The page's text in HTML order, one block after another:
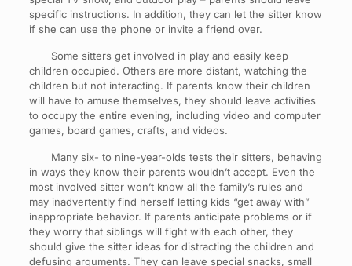
specific instructions. In addition, they can let the sitter know
if she can use the phone or invite a friend over.
Some sitters get involved in play and easily keep
children occupied. Others are more distant, watching the
children but not interacting. If parents know their children
will have to amuse themselves, they should leave activities
to occupy the entire evening, including video and computer
games, board games, crafts, and videos.
Many six- to nine-year-olds tests their sitters, behaving
in ways they know their parents wouldn’t accept. Even the
most involved sitter won’t know all the family’s rules and
may inadvertently find herself letting kids “get away with”
inappropriate behavior. If parents anticipate problems or if
they worry that siblings will fight with each other, they
should give the sitter ideas for distracting the children and
defusing arguments. They can leave special snacks, small